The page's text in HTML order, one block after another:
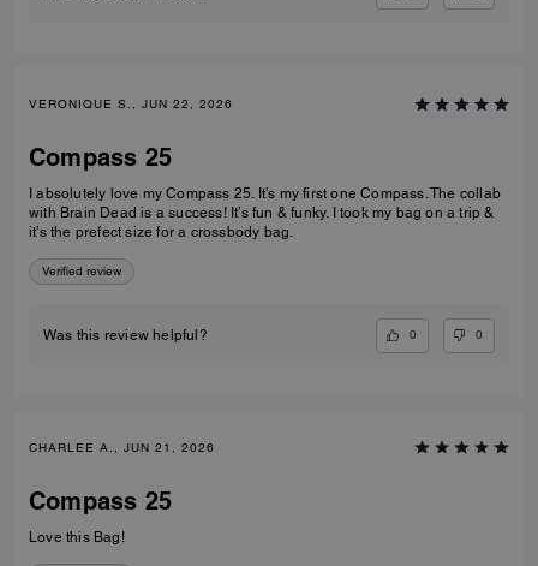
VERONIQUE S., JUN 22, 2026
Compass 25
I absolutely love my Compass 25. It’s my first one Compass. The collab
with Brain Dead is a success! It’s fun & funky. I took my bag on a trip &
it’s the prefect size for a crossbody bag.
Verified review
Was this review helpful? 0 0
CHARLEE A., JUN 21, 2026
Compass 25
Love this Bag!